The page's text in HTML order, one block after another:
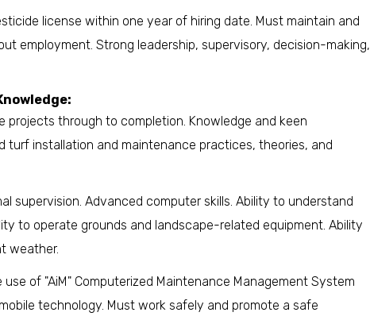
license within one year of hiring date. Must maintain and
employment. Strong leadership, supervisory, decision-making,
projects through to completion. Knowledge and keen
turf installation and maintenance practices, theories, and
supervision. Advanced computer skills. Ability to understand
to operate grounds and landscape-related equipment. Ability
weather.
of "AiM" Computerized Maintenance Management System
technology. Must work safely and promote a safe